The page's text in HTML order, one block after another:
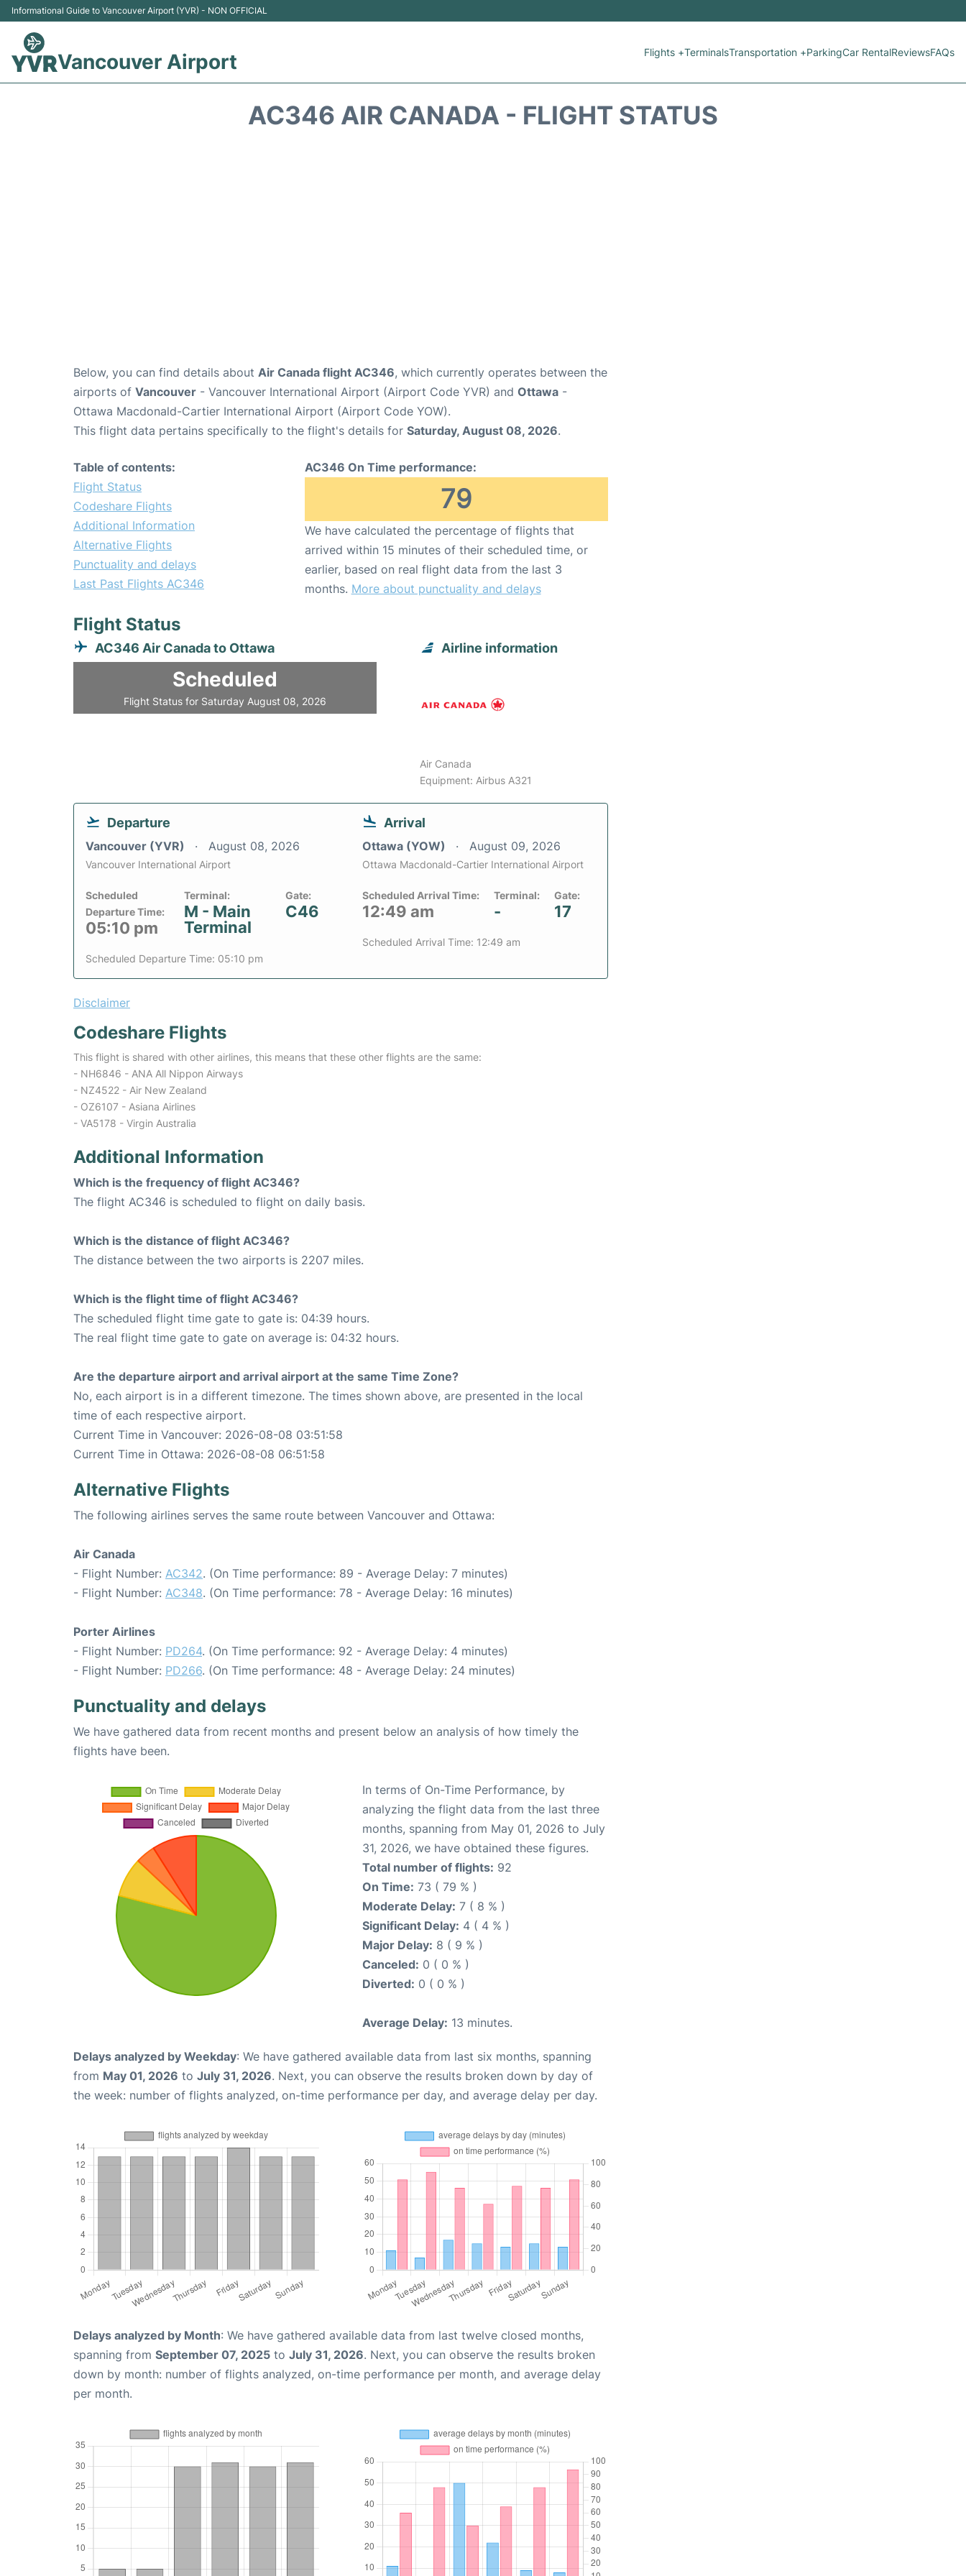
Informational Guide to Vancouver Airport (YVR) - NON OFFICIAL
Vancouver Airport Flights +TerminalsTransportation +ParkingCar RentalReviewsFAQs
AC346 AIR CANADA - FLIGHT STATUS
Below, you can find details about Air Canada flight AC346, which currently operates between the
airports of Vancouver - Vancouver International Airport (Airport Code YVR) and Ottawa -
Ottawa Macdonald-Cartier International Airport (Airport Code YOW).
This flight data pertains specifically to the flight's details for Saturday, August 08, 2026.
Table of contents:
Flight Status
Codeshare Flights
Additional Information
Alternative Flights
Punctuality and delays
Last Past Flights AC346
AC346 On Time performance:
79
We have calculated the percentage of flights that
arrived within 15 minutes of their scheduled time, or
earlier, based on real flight data from the last 3
months. More about punctuality and delays
Flight Status
AC346 Air Canada to Ottawa
Scheduled
Flight Status for Saturday August 08, 2026
Airline information
Air Canada
Equipment: Airbus A321
Departure
Vancouver (YVR) August 08, 2026
Vancouver International Airport
Scheduled
Departure Time:
05:10 pm
Terminal:
M - Main
Terminal
Gate:
C46
Scheduled Departure Time: 05:10 pm
Arrival
Ottawa (YOW) August 09, 2026
Ottawa Macdonald-Cartier International Airport
Scheduled Arrival Time:
12:49 am
Terminal:
-
Gate:
17
Scheduled Arrival Time: 12:49 am
Disclaimer
Codeshare Flights
This flight is shared with other airlines, this means that these other flights are the same:
- NH6846 - ANA All Nippon Airways
- NZ4522 - Air New Zealand
- OZ6107 - Asiana Airlines
- VA5178 - Virgin Australia
Additional Information
Which is the frequency of flight AC346?
The flight AC346 is scheduled to flight on daily basis.
Which is the distance of flight AC346?
The distance between the two airports is 2207 miles.
Which is the flight time of flight AC346?
The scheduled flight time gate to gate is: 04:39 hours.
The real flight time gate to gate on average is: 04:32 hours.
Are the departure airport and arrival airport at the same Time Zone?
No, each airport is in a different timezone. The times shown above, are presented in the local
time of each respective airport.
Current Time in Vancouver: 2026-08-08 03:51:58
Current Time in Ottawa: 2026-08-08 06:51:58
Alternative Flights
The following airlines serves the same route between Vancouver and Ottawa:
Air Canada
- Flight Number: AC342. (On Time performance: 89 - Average Delay: 7 minutes)
- Flight Number: AC348. (On Time performance: 78 - Average Delay: 16 minutes)
Porter Airlines
- Flight Number: PD264. (On Time performance: 92 - Average Delay: 4 minutes)
- Flight Number: PD266. (On Time performance: 48 - Average Delay: 24 minutes)
Punctuality and delays
We have gathered data from recent months and present below an analysis of how timely the
flights have been.
In terms of On-Time Performance, by
analyzing the flight data from the last three
months, spanning from May 01, 2026 to July
31, 2026, we have obtained these figures.
Total number of flights: 92
On Time: 73 ( 79 % )
Moderate Delay: 7 ( 8 % )
Significant Delay: 4 ( 4 % )
Major Delay: 8 ( 9 % )
Canceled: 0 ( 0 % )
Diverted: 0 ( 0 % )
Average Delay: 13 minutes.
Delays analyzed by Weekday: We have gathered available data from last six months, spanning
from May 01, 2026 to July 31, 2026. Next, you can observe the results broken down by day of
the week: number of flights analyzed, on-time performance per day, and average delay per day.
Delays analyzed by Month: We have gathered available data from last twelve closed months,
spanning from September 07, 2025 to July 31, 2026. Next, you can observe the results broken
down by month: number of flights analyzed, on-time performance per month, and average delay
per month.